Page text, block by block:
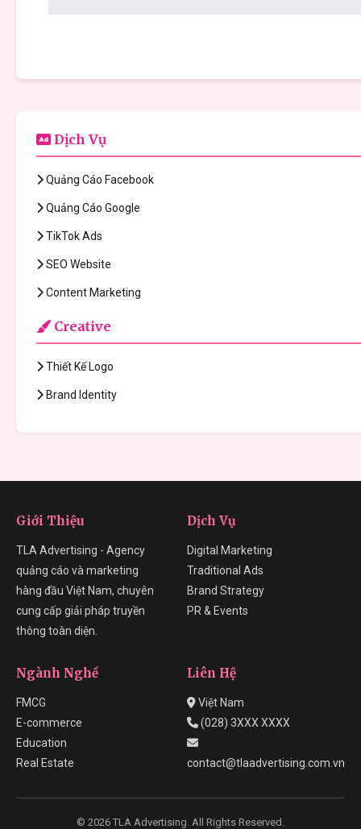
Dịch Vụ
Quảng Cáo Facebook
Quảng Cáo Google
TikTok Ads
SEO Website
Content Marketing
Creative
Thiết Kế Logo
Brand Identity
Giới Thiệu
TLA Advertising - Agency
quảng cáo và marketing
hàng đầu Việt Nam, chuyên
cung cấp giải pháp truyền
thông toàn diện.
Dịch Vụ
Digital Marketing
Traditional Ads
Brand Strategy
PR & Events
Ngành Nghề
FMCG
E-commerce
Education
Real Estate
Liên Hệ
Việt Nam
(028) 3XXX XXXX
contact@tlaadvertising.com.vn
© 2026 TLA Advertising. All Rights Reserved.